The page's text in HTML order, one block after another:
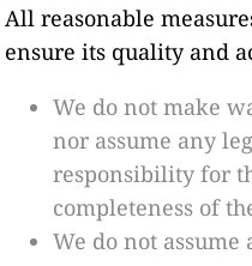
All reasonable
ensure its quality and
We do not make
nor assume any
responsibility for
completeness of
We do not